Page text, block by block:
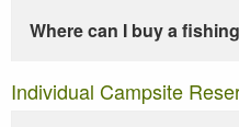
Where can I buy a
Individual Campsite